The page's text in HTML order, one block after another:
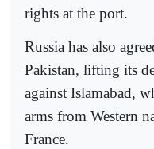
rights at the port.
Russia has also
Pakistan, lifting its
against Islamabad,
arms from Western
France.